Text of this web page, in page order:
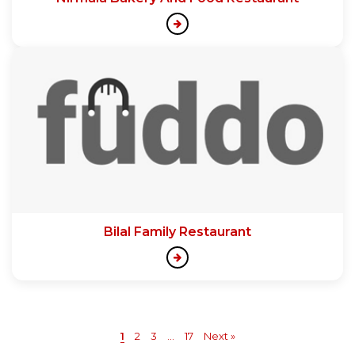
Bilal Family Restaurant
1 2 3 17 Next »